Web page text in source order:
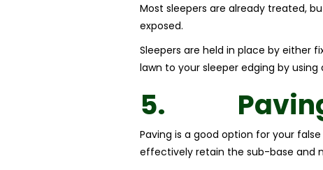
Most sleepers are already treated,
exposed.
Sleepers are held in place by either
lawn to your sleeper edging by
5.
Paving is a good option for your
effectively retain the sub-base and